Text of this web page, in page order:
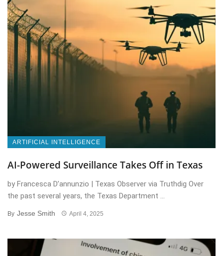
ARTIFICIAL INTELLIGENCE
AI-Powered Surveillance Takes Off in Texas
by Francesca D’annunzio | Texas Observer via Truthdig Over
the past several years, the Texas Department ...
By Jesse Smith April 4, 2025